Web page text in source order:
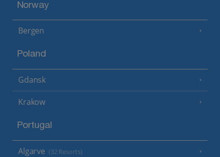
Norway
Bergen
Poland
Gdansk
Krakow
Portugal
Algarve (32 Resorts)